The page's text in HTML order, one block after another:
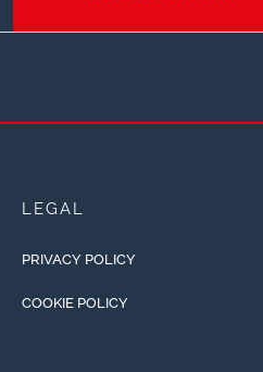
LEGAL
PRIVACY POLICY
COOKIE POLICY